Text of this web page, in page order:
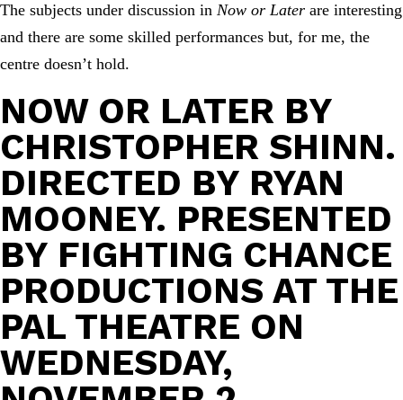
The subjects under discussion in Now or Later are interesting
and there are some skilled performances but, for me, the
centre doesn’t hold.
NOW OR LATER BY
CHRISTOPHER SHINN.
DIRECTED BY RYAN
MOONEY. PRESENTED
BY FIGHTING CHANCE
PRODUCTIONS AT THE
PAL THEATRE ON
WEDNESDAY,